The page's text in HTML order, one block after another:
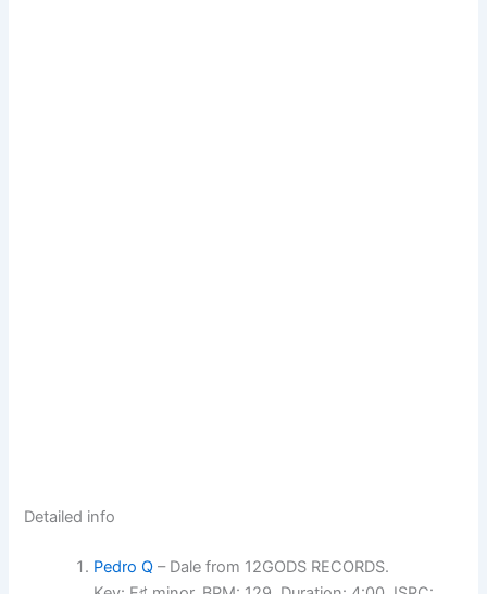
Detailed info
Pedro Q – Dale from 12GODS RECORDS.